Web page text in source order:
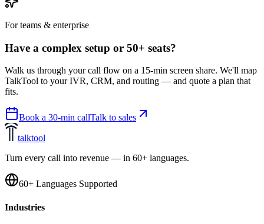
For teams & enterprise
Have a complex setup or 50+ seats?
Walk us through your call flow on a 15-min screen share. We'll map
TalkTool to your IVR, CRM, and routing — and quote a plan that
fits.
Book a 30-min callTalk to sales
talktool
Turn every call into revenue — in 60+ languages.
60+ Languages Supported
Industries